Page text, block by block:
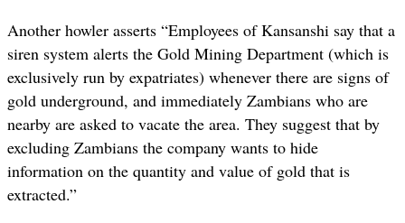
Another howler asserts “Employees of Kansanshi say that a
siren system alerts the Gold Mining Department (which is
exclusively run by expatriates) whenever there are signs of
gold underground, and immediately Zambians who are
nearby are asked to vacate the area. They suggest that by
excluding Zambians the company wants to hide
information on the quantity and value of gold that is
extracted.”